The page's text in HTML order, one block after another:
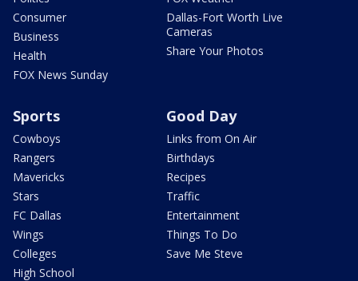
Consumer
Business
Health
FOX News Sunday
Dallas-Fort Worth Live
Cameras
Share Your Photos
Sports
Cowboys
Rangers
Mavericks
Stars
FC Dallas
Wings
Colleges
High School
Good Day
Links from On Air
Birthdays
Recipes
Traffic
Entertainment
Things To Do
Save Me Steve